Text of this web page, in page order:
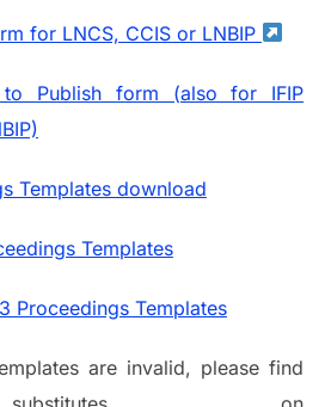
for LNCS, CCIS or LNBIP
to Publish form (also for IFIP
Templates download
Templates
Proceedings Templates
are invalid, please find